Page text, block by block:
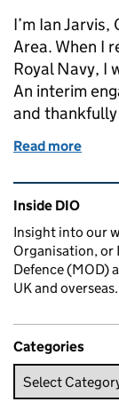
I’m Ian
Area. When I
Royal Navy, I
An interim
and
Read more
Related
Inside DIO
Insight into our
Organisation, or
Defence (MOD)
UK and overseas.
Categories